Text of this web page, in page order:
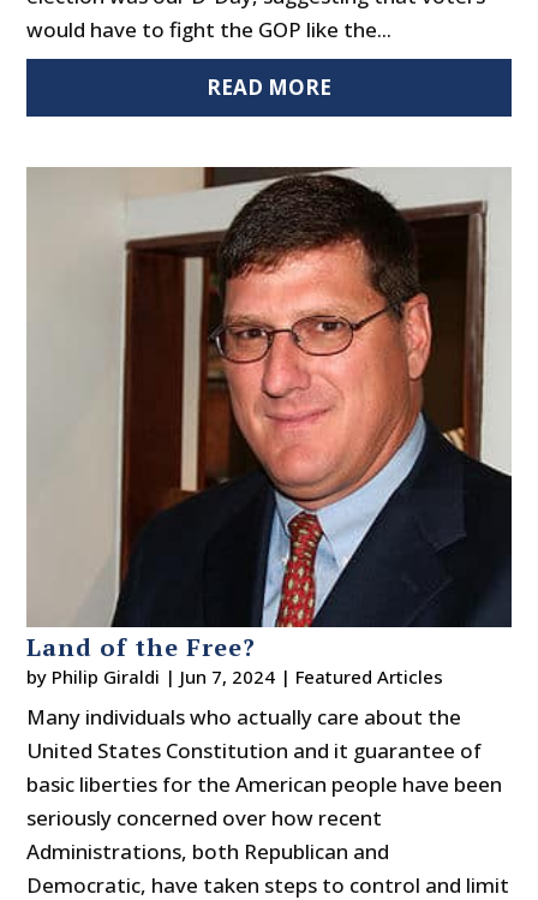
would have to fight the GOP like the...
READ MORE
Land of the Free?
by Philip Giraldi | Jun 7, 2024 | Featured Articles
Many individuals who actually care about the
United States Constitution and it guarantee of
basic liberties for the American people have been
seriously concerned over how recent
Administrations, both Republican and
Democratic, have taken steps to control and limit